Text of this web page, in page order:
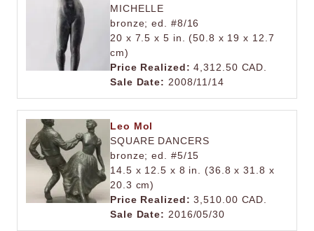
MICHELLE
bronze; ed. #8/16
20 x 7.5 x 5 in. (50.8 x 19 x 12.7
cm)
Price Realized: 4,312.50 CAD.
Sale Date: 2008/11/14
Leo Mol
SQUARE DANCERS
bronze; ed. #5/15
14.5 x 12.5 x 8 in. (36.8 x 31.8 x
20.3 cm)
Price Realized: 3,510.00 CAD.
Sale Date: 2016/05/30